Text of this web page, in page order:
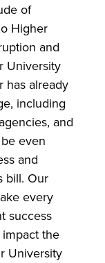
of
Higher
and
University
has already
including
and
even
and
bill. Our
every
success
the
University